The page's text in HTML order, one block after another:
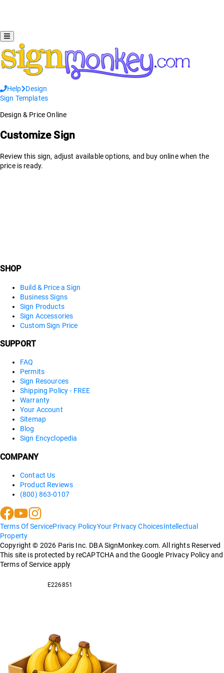
Help
Design
Sign Templates
Design & Price Online
Customize Sign
Review this sign, adjust available options, and buy online when the
price is ready.
SHOP
Build & Price a Sign
Business Signs
Sign Products
Sign Accessories
Custom Sign Price
SUPPORT
FAQ
Permits
Sign Resources
Shipping Policy - FREE
Warranty
Your Account
Sitemap
Blog
Sign Encyclopedia
COMPANY
Contact Us
Product Reviews
(800) 863-0107
Terms Of ServicePrivacy PolicyYour Privacy ChoicesIntellectual
Property
Copyright © 2026 Paris Inc. DBA SignMonkey.com. All rights Reserved
This site is protected by reCAPTCHA and the Google Privacy Policy and
Terms of Service apply
E226851